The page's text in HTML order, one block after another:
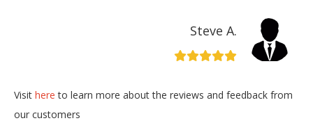
Steve A.
“I want to thank you for being very professional
in the dealings of the sale of our house…”
to learn more about the reviews and feedback from